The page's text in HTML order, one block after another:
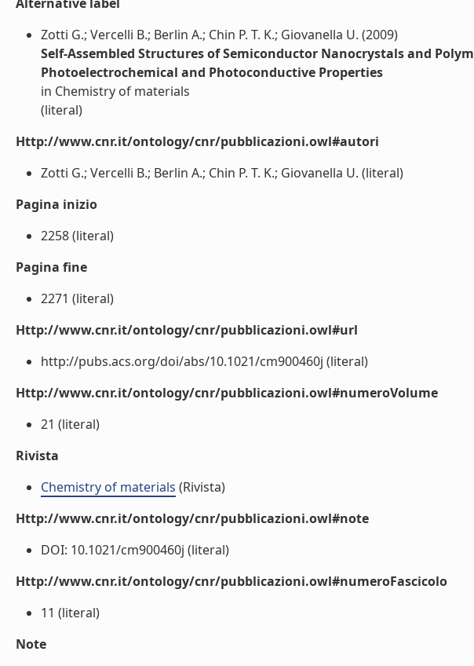
Zotti G.; Vercelli B.; Berlin A.; Chin P. T. K.; Giovanella U. (2009)
Self-Assembled Structures of Semiconductor Nanocrystals and
Photoelectrochemical and Photoconductive Properties
in Chemistry of materials
(literal)
Http://www.cnr.it/ontology/cnr/pubblicazioni.owl#autori
Zotti G.; Vercelli B.; Berlin A.; Chin P. T. K.; Giovanella U. (literal)
Pagina inizio
2258 (literal)
Pagina fine
2271 (literal)
Http://www.cnr.it/ontology/cnr/pubblicazioni.owl#url
http://pubs.acs.org/doi/abs/10.1021/cm900460j (literal)
Http://www.cnr.it/ontology/cnr/pubblicazioni.owl#numeroVolume
21 (literal)
Rivista
Chemistry of materials (Rivista)
Http://www.cnr.it/ontology/cnr/pubblicazioni.owl#note
DOI: 10.1021/cm900460j (literal)
Http://www.cnr.it/ontology/cnr/pubblicazioni.owl#numeroFascicolo
11 (literal)
Note